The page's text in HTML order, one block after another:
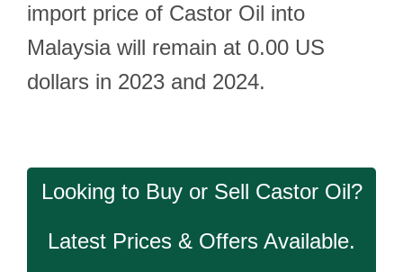
import price of Castor Oil into
Malaysia will remain at 0.00 US
dollars in 2023 and 2024.
Looking to Buy or Sell Castor Oil?
Latest Prices & Offers Available.